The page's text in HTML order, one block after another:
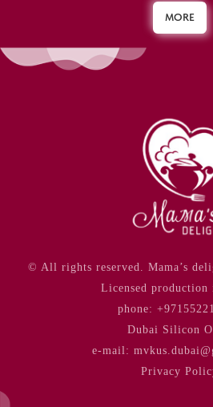
MORE
© All rights reserved. Mama’s
Licensed production
phone:
Dubai Silicon
e-mail:
Privacy